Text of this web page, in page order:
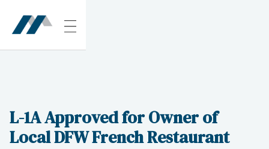
L-1A Approved for Owner of
Local DFW French Restaurant